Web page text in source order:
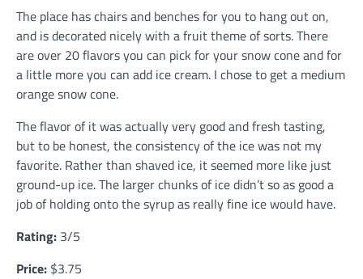
The place has chairs and benches for you to hang out on,
and is decorated nicely with a fruit theme of sorts. There
are over 20 flavors you can pick for your snow cone and for
a little more you can add ice cream. I chose to get a medium
orange snow cone.
The flavor of it was actually very good and fresh tasting,
but to be honest, the consistency of the ice was not my
favorite. Rather than shaved ice, it seemed more like just
ground-up ice. The larger chunks of ice didn’t so as good a
job of holding onto the syrup as really fine ice would have.
Rating: 3/5
Price: $3.75